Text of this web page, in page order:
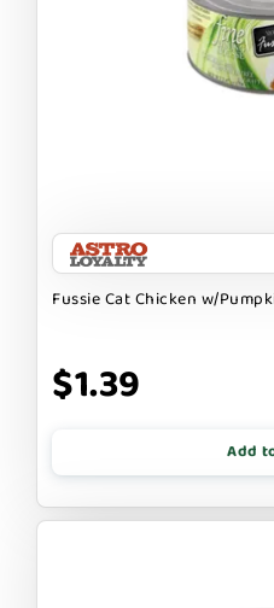
Fussie Cat Chicken w/
$1.39
Add